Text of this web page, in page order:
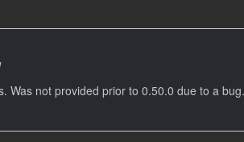
Was not provided prior to 0.50.0 due to a bug.